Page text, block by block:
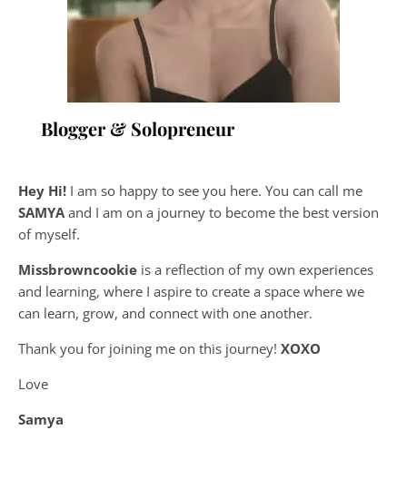
Blogger & Solopreneur
Hey Hi! I am so happy to see you here. You can call me
SAMYA and I am on a journey to become the best version
of myself.
Missbrowncookie is a reflection of my own experiences
and learning, where I aspire to create a space where we
can learn, grow, and connect with one another.
Thank you for joining me on this journey! XOXO
Love
Samya